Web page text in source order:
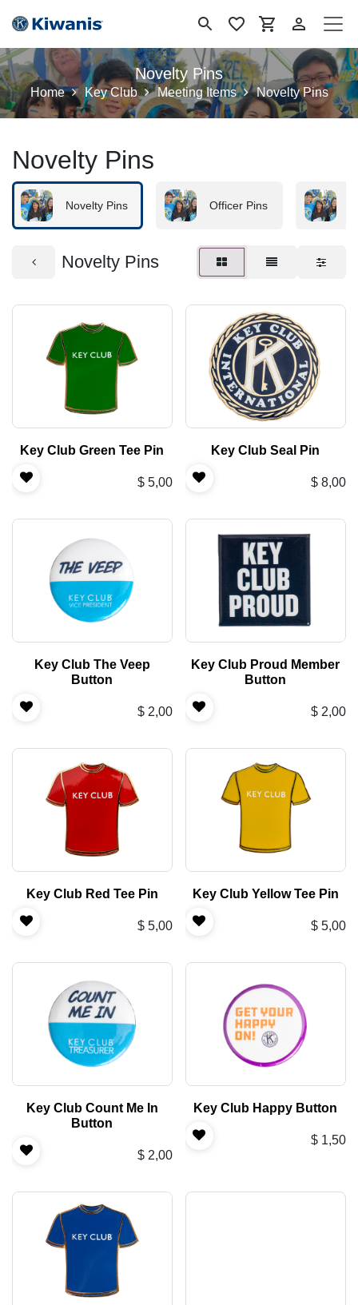
Novelty Pins
Home Key Club Meeting Items Novelty Pins
Novelty Pins
Novelty Pins Officer Pins
Novelty Pins
Key Club Green Tee Pin
$ 5,00
Key Club Seal Pin
$ 8,00
Key Club The Veep
Button
$ 2,00
Key Club Proud Member
Button
$ 2,00
Key Club Red Tee Pin
$ 5,00
Key Club Yellow Tee Pin
$ 5,00
Key Club Count Me In
Button
$ 2,00
Key Club Happy Button
$ 1,50